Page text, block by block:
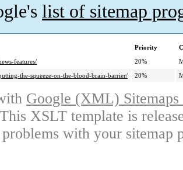
list of sitemap
Priority
features/
20%
the-squeeze-on-the-blood-brain-barrier/
20%
Google (XML)
XSLT template is
with your sitemap